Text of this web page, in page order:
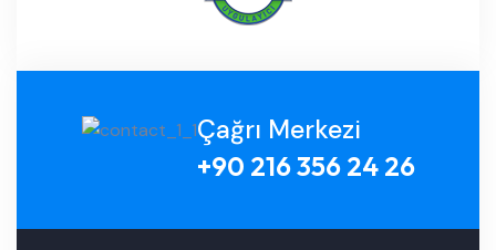
Çağrı Merkezi
+90 216 356 24 26